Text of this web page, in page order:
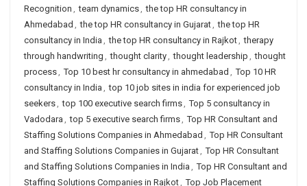
Recognition , team dynamics, the top HR consultancy in
Ahmedabad , the top HR consultancy in Gujarat, the top HR
consultancy in India , the top HR consultancy in Rajkot, therapy
through handwriting , thought clarity, thought leadership , thought
process, Top 10 best hr consultancy in ahmedabad , Top 10 HR
consultancy in India , top 10 job sites in india for experienced job
seekers, top 100 executive search firms, Top 5 consultancy in
Vadodara , top 5 executive search firms, Top HR Consultant and
Staffing Solutions Companies in Ahmedabad , Top HR Consultant
and Staffing Solutions Companies in Gujarat, Top HR Consultant
and Staffing Solutions Companies in India , Top HR Consultant and
Staffing Solutions Companies in Rajkot, Top Job Placement